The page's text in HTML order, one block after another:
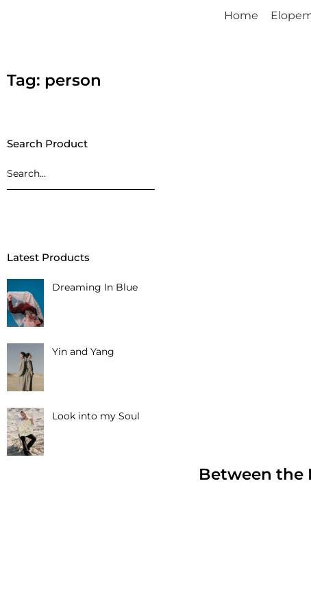
Home
Tag: person
Search Product
Latest Products
Dreaming In Blue
Yin and Yang
Look into my Soul
Between the